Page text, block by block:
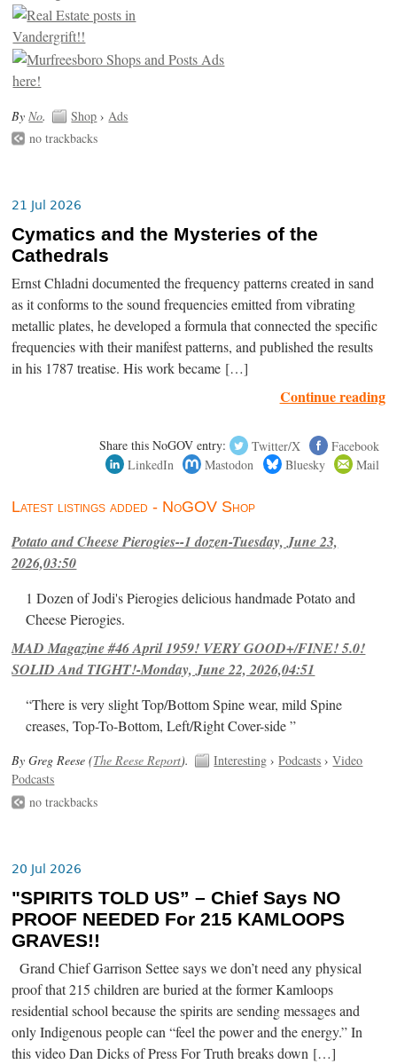
By No. Shop › Ads
no trackbacks
21 Jul 2026
Cymatics and the Mysteries of the
Cathedrals
Ernst Chladni documented the frequency patterns created in sand
as it conforms to the sound frequencies emitted from vibrating
metallic plates, he developed a formula that connected the specific
frequencies with their manifest patterns, and published the results
in his 1787 treatise. His work became […]
Continue reading
Share this NoGOV entry: Twitter/X
Facebook
LinkedIn
Mastodon Bluesky Mail
Latest listings added - NoGOV Shop
Potato and Cheese Pierogies--1 dozen-Tuesday, June 23,
2026,03:50
1 Dozen of Jodi's Pierogies delicious handmade Potato and
Cheese Pierogies.
MAD Magazine #46 April 1959! VERY GOOD+/FINE! 5.0!
SOLID And TIGHT!-Monday, June 22, 2026,04:51
“There is very slight Top/Bottom Spine wear, mild Spine
creases, Top-To-Bottom, Left/Right Cover-side ”
By Greg Reese (The Reese Report). Interesting ›Podcasts ›Video
Podcasts
no trackbacks
20 Jul 2026
"SPIRITS TOLD US” – Chief Says NO
PROOF NEEDED For 215 KAMLOOPS
GRAVES!!
Grand Chief Garrison Settee says we don’t need any physical
proof that 215 children are buried at the former Kamloops
residential school because the spirits are sending messages and
only Indigenous people can “feel the power and the energy.” In
this video Dan Dicks of Press For Truth breaks down […]